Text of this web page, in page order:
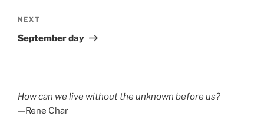
Next
Post
NEXT
September day
How can we live without the unknown before us?
—Rene Char